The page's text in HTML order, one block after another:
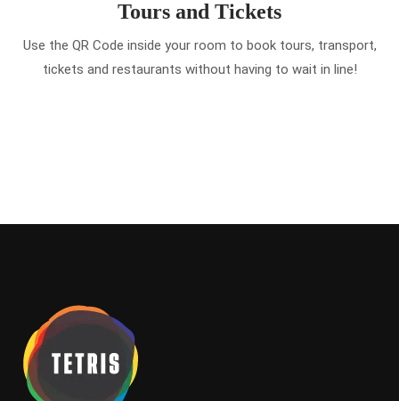
Tours and Tickets
Use the QR Code inside your room to book tours, transport,
tickets and restaurants without having to wait in line!